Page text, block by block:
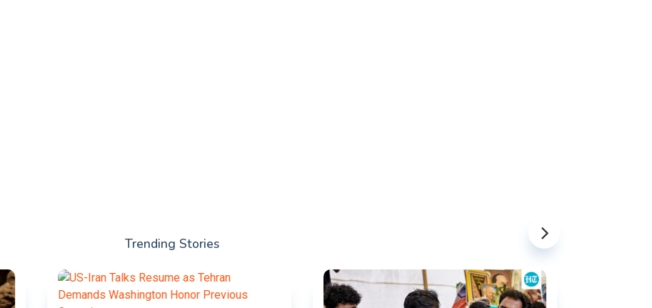
Trending Stories